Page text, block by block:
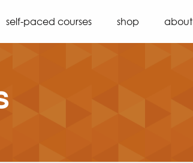
self-paced courses shop about